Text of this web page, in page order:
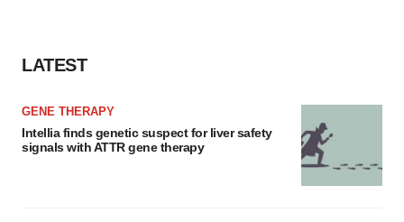
LATEST
GENE THERAPY
Intellia finds genetic suspect for liver safety
signals with ATTR gene therapy